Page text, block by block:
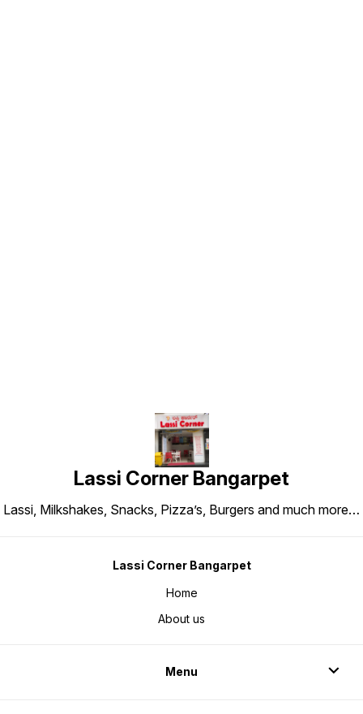
Lassi Corner Bangarpet
Lassi, Milkshakes, Snacks, Pizza’s, Burgers and much more…
Lassi Corner Bangarpet
Home
About us
Menu